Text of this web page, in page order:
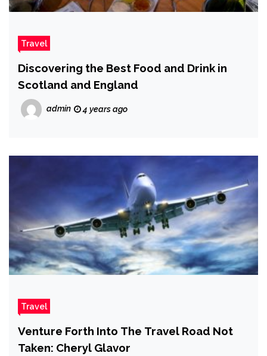
Travel
Discovering the Best Food and Drink in
Scotland and England
admin 4 years ago
Travel
Venture Forth Into The Travel Road Not
Taken: Cheryl Glavor